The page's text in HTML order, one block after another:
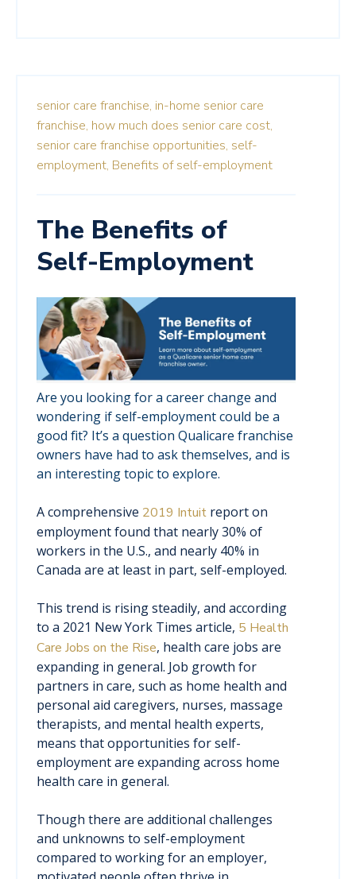
senior care franchise, in-home senior care
franchise, how much does senior care cost,
senior care franchise opportunities, self-
employment, Benefits of self-employment
The Benefits of
Self-Employment
Are you looking for a career change and
wondering if self-employment could be a
good fit? It’s a question Qualicare franchise
owners have had to ask themselves, and is
an interesting topic to explore.
A comprehensive 2019 Intuit report on
employment found that nearly 30% of
workers in the U.S., and nearly 40% in
Canada are at least in part, self-employed.
This trend is rising steadily, and according
to a 2021 New York Times article, 5 Health
Care Jobs on the Rise, health care jobs are
expanding in general. Job growth for
partners in care, such as home health and
personal aid caregivers, nurses, massage
therapists, and mental health experts,
means that opportunities for self-
employment are expanding across home
health care in general.
Though there are additional challenges
and unknowns to self-employment
compared to working for an employer,